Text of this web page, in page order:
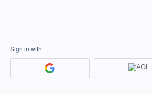
Sign in with